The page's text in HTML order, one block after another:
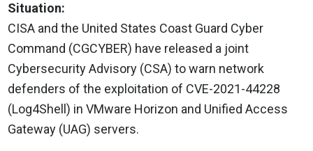
Situation:
CISA and the United States Coast Guard Cyber
Command (CGCYBER) have released a joint
Cybersecurity Advisory (CSA) to warn network
defenders of the exploitation of CVE-2021-44228
(Log4Shell) in VMware Horizon and Unified Access
Gateway (UAG) servers.